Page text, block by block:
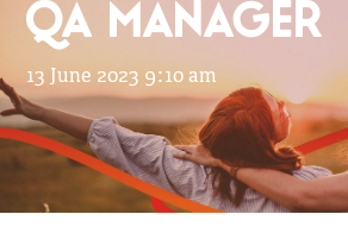
QA MANAGER
13 June 2023 9:10 am